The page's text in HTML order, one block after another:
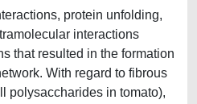
protein unfolding,
interactions
that resulted in the formation
With regard to fibrous
polysaccharides in tomato),